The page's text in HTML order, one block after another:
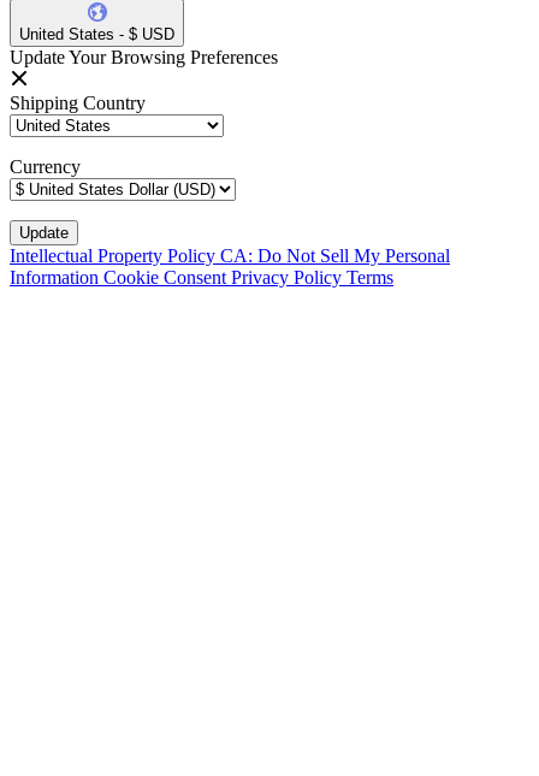
United States - $ USD
Update Your Browsing Preferences
Shipping Country
Currency
Intellectual Property Policy CA: Do Not Sell My Personal
Information Cookie Consent Privacy Policy Terms